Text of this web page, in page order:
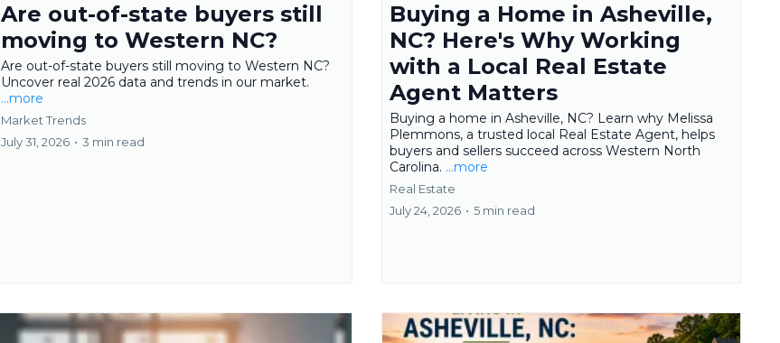
Are out-of-state buyers still
moving to Western NC?
Are out-of-state buyers still moving to Western NC?
Uncover real 2026 data and trends in our market.
...more
Market Trends
July 31, 2026 • 3 min read
Buying a Home in Asheville,
NC? Here's Why Working
with a Local Real Estate
Agent Matters
Buying a home in Asheville, NC? Learn why Melissa
Plemmons, a trusted local Real Estate Agent, helps
buyers and sellers succeed across Western North
Carolina. ...more
Real Estate
July 24, 2026 • 5 min read